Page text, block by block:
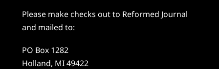
Please make checks out to Reformed Journal
and mailed to:
PO Box 1282
Holland, MI 49422